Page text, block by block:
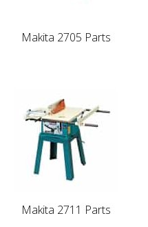
Makita 2705 Parts
Makita 2711 Parts